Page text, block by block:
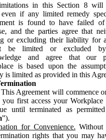
in this Section 8 will
if any limited remedy
is found to have failed of
and the parties agree that
or excluding their liability for
be limited or excluded
and agree that our
is based upon the
is limited as provided in this
This Agreement will commence
first access your Workplace
until terminated as
”).
for Convenience. Without
rights that you may